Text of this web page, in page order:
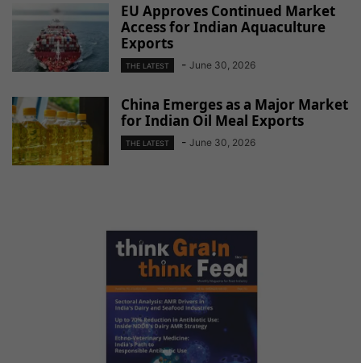
EU Approves Continued Market
Access for Indian Aquaculture
Exports
THE LATEST - June 30, 2026
China Emerges as a Major Market
for Indian Oil Meal Exports
THE LATEST - June 30, 2026